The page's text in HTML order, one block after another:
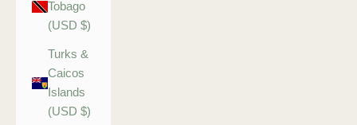
Tobago
(USD $)
Turks &
Caicos
Islands
(USD $)